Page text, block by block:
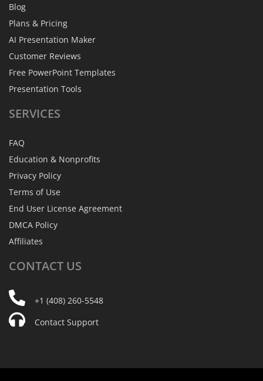
Blog
Plans & Pricing
AI Presentation Maker
Customer Reviews
Free PowerPoint Templates
Presentation Tools
SERVICES
FAQ
Education & Nonprofits
Privacy Policy
Terms of Use
End User License Agreement
DMCA Policy
Affiliates
CONTACT US
+1 (408) 260-5548
Contact Support